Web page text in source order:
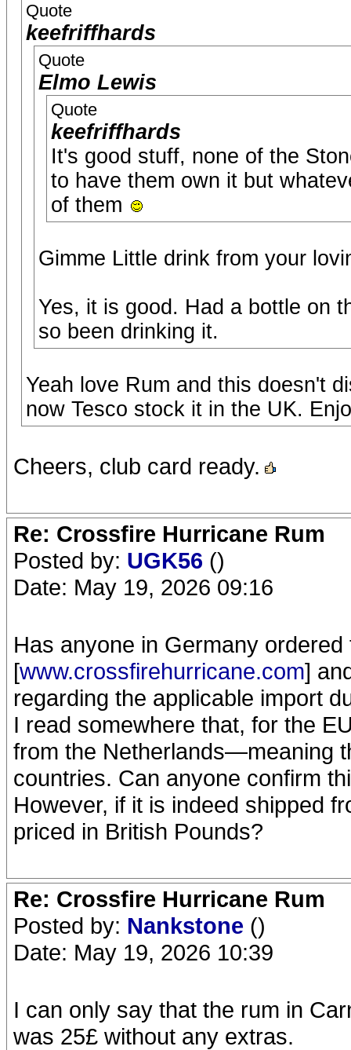
Quote
keefriffhards
Quote
Elmo Lewis
Quote
keefriffhards
It's good stuff, none of the
to have them own it but
of them
Gimme Little drink from your
Yes, it is good. Had a bottle on
so been drinking it.
Yeah love Rum and this doesn't
now Tesco stock it in the UK.
Cheers, club card ready.
Re: Crossfire Hurricane Rum
Posted by: UGK56 ()
Date: May 19, 2026 09:16
Has anyone in Germany ordered
[www.crossfirehurricane.com]
regarding the applicable import
I read somewhere that, for the
from the Netherlands—meaning
countries. Can anyone confirm
However, if it is indeed shipped
priced in British Pounds?
Re: Crossfire Hurricane Rum
Posted by: Nankstone ()
Date: May 19, 2026 10:39
I can only say that the rum in
was 25£ without any extras.